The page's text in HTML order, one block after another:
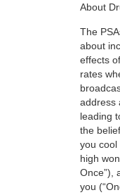
About
The
about
effects
rates
address
leading
the
you cool
high
Once”),
you